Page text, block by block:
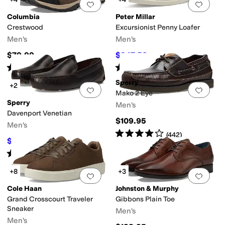
Add to favorites.0 people have
Columbia
Crestwood
Men's
$79.99
Rated5starsout of 5
(274)
Add
Peter Millar
Excursionist Penny Loafer
Men's
$247.50 $275 10%OFF
Rated starsout of 5
(1)
Add to favorites.0 people have
+2
Sperry
Davenport Venetian
Men's
$110 12%OFF
Rated4starsout of 5
(61)
Add
Sperry
Mako 2 Eye
Men's
$109.95
Rated4starsout of 5
(442)
Add to favorites.0 people have
+8
Cole Haan
Grand Crosscourt Traveler
Sneaker
Men's
Add
+3
Johnston & Murphy
Gibbons Plain Toe
Men's